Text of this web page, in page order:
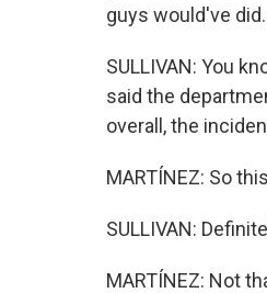
guys would've did.
SULLIVAN: You
said the
overall, the
MARTÍNEZ: So
SULLIVAN:
MARTÍNEZ: Not